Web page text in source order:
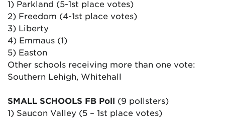
1) Parkland (5-1st place votes)
2) Freedom (4-1st place votes)
3) Liberty
4) Emmaus (1)
5) Easton
Other schools receiving more than one vote:
Southern Lehigh, Whitehall
SMALL SCHOOLS FB Poll (9 pollsters)
1) Saucon Valley (5 – 1st place votes)